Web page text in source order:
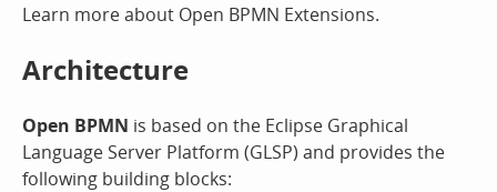
Learn more about Open BPMN Extensions.
Architecture
Open BPMN is based on the Eclipse Graphical
Language Server Platform (GLSP) and provides the
following building blocks: